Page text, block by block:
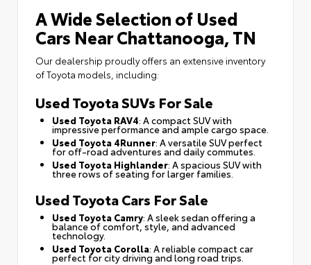
A Wide Selection of Used
Cars Near Chattanooga, TN
Our dealership proudly offers an extensive inventory
of Toyota models, including:
Used Toyota SUVs For Sale
Used Toyota RAV4: A compact SUV with
impressive performance and ample cargo space.
Used Toyota 4Runner: A versatile SUV perfect
for off-road adventures and daily commutes.
Used Toyota Highlander: A spacious SUV with
three rows of seating for larger families.
Used Toyota Cars For Sale
Used Toyota Camry: A sleek sedan offering a
balance of comfort, style, and advanced
technology.
Used Toyota Corolla: A reliable compact car
perfect for city driving and long road trips.